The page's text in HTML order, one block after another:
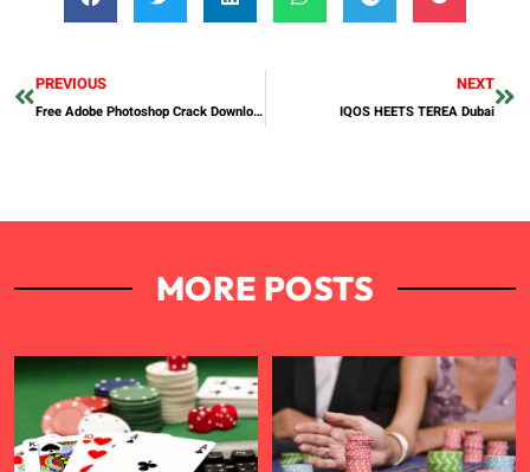
PREVIOUS
Free Adobe Photoshop Crack Download — Step-by-Step Guide 2026
NEXT
IQOS HEETS TEREA Dubai
MORE POSTS